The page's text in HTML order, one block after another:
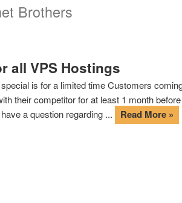
Brothers
all VPS Hostings
is for a limited time Customers
their competitor for at least 1 month
a question regarding ...
Read More »